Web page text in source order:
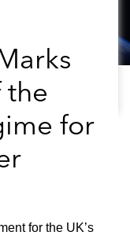
the
for
for the UK’s